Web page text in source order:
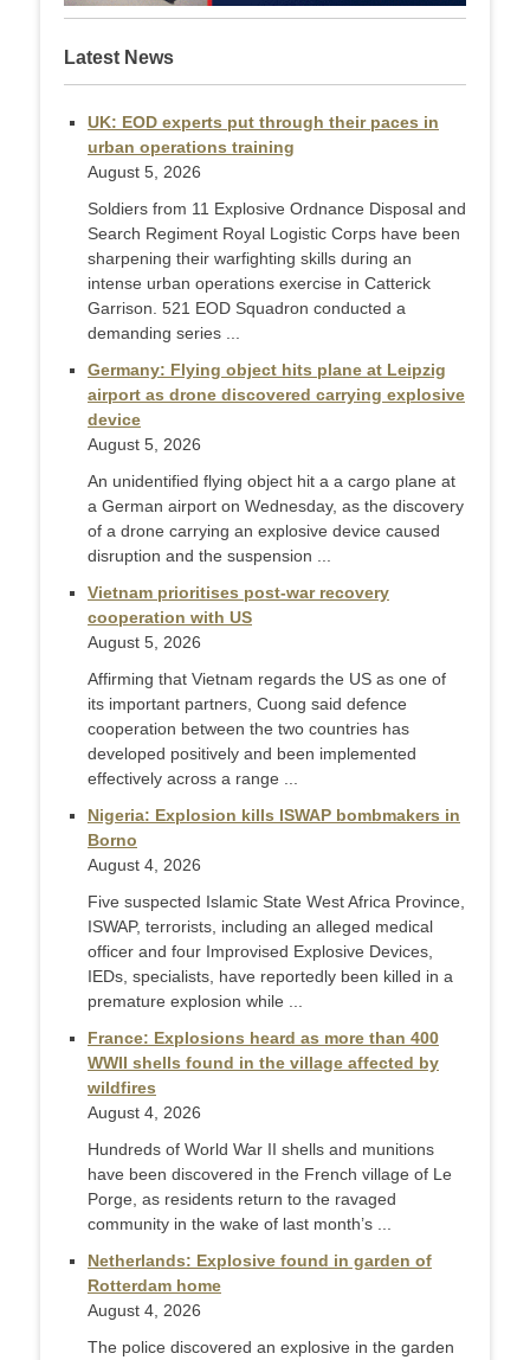
Latest News
UK: EOD experts put through their paces in
urban operations training
August 5, 2026
Soldiers from 11 Explosive Ordnance Disposal and
Search Regiment Royal Logistic Corps have been
sharpening their warfighting skills during an
intense urban operations exercise in Catterick
Garrison. 521 EOD Squadron conducted a
demanding series ...
Germany: Flying object hits plane at Leipzig
airport as drone discovered carrying explosive
device
August 5, 2026
An unidentified flying object hit a a cargo plane at
a German airport on Wednesday, as the discovery
of a drone carrying an explosive device caused
disruption and the suspension ...
Vietnam prioritises post-war recovery
cooperation with US
August 5, 2026
Affirming that Vietnam regards the US as one of
its important partners, Cuong said defence
cooperation between the two countries has
developed positively and been implemented
effectively across a range ...
Nigeria: Explosion kills ISWAP bombmakers in
Borno
August 4, 2026
Five suspected Islamic State West Africa Province,
ISWAP, terrorists, including an alleged medical
officer and four Improvised Explosive Devices,
IEDs, specialists, have reportedly been killed in a
premature explosion while ...
France: Explosions heard as more than 400
WWII shells found in the village affected by
wildfires
August 4, 2026
Hundreds of World War II shells and munitions
have been discovered in the French village of Le
Porge, as residents return to the ravaged
community in the wake of last month’s ...
Netherlands: Explosive found in garden of
Rotterdam home
August 4, 2026
The police discovered an explosive in the garden